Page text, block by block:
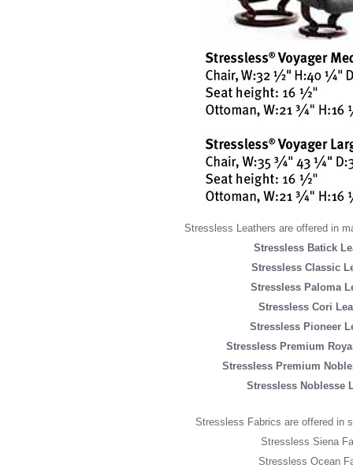
Stressless Leathers are offered in
Stressless Batick
Stressless Classic
Stressless Paloma
Stressless Cori
Stressless Pioneer
Stressless Premium
Stressless Premium
Stressless Noblesse
Stressless Fabrics are offered in
Stressless Siena
Stressless Ocean